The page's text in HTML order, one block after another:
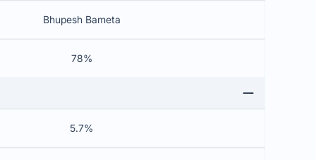
Bhupesh Bameta
78%
5.7%